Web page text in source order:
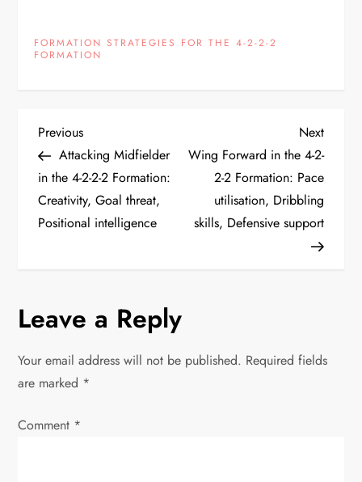
FORMATION STRATEGIES FOR THE 4-2-2-2
FORMATION
P
o
s
a
v
g
Previous
Post
Previous
Attacking Midfielder
in the 4-2-2-2 Formation:
Creativity, Goal threat,
Positional intelligence
Next
Post
Next
Wing Forward in the 4-2-
2-2 Formation: Pace
utilisation, Dribbling
skills, Defensive support
Leave a Reply
Your email address will not be published. Required fields
are marked *
Comment *